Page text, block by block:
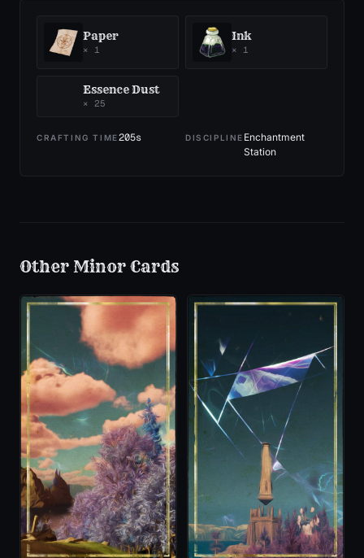
Paper
× 1
Ink
× 1
Essence Dust
× 25
CRAFTING TIME205s DISCIPLINE Enchantment
Station
Other Minor Cards